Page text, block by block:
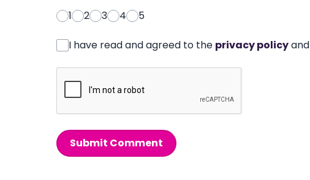
1
2 3 4 5
I have read and agreed to the privacy policyand
Submit Comment